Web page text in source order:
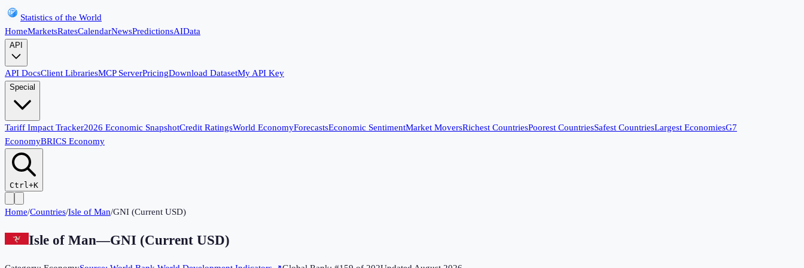
Statistics of the World
HomeMarketsRatesCalendarNewsPredictionsAIData
API
API DocsClient LibrariesMCP ServerPricingDownload DatasetMy API Key
Special
Tariff Impact Tracker2026 Economic SnapshotCredit RatingsWorld EconomyForecastsEconomic SentimentMarket MoversRichest CountriesPoorest CountriesSafest CountriesLargest EconomiesG7
EconomyBRICS Economy
Ctrl+K
Home/Countries/Isle of Man/GNI (Current USD)
Isle of Man—GNI (Current USD)